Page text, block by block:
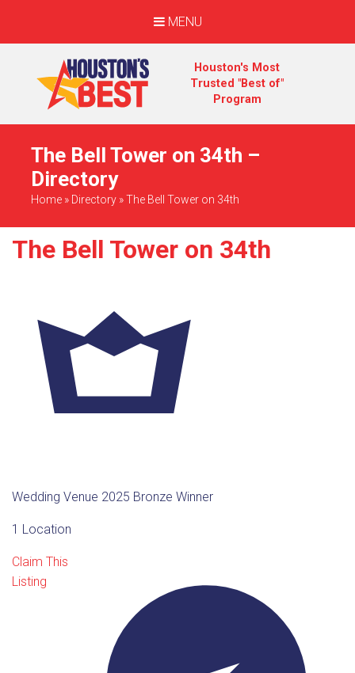
MENU
Houston's Most
Trusted "Best of"
Program
The Bell Tower on 34th –
Directory
Home » Directory »The Bell Tower on 34th
The Bell Tower on 34th
Wedding Venue 2025 Bronze Winner
1 Location
Claim This
Listing